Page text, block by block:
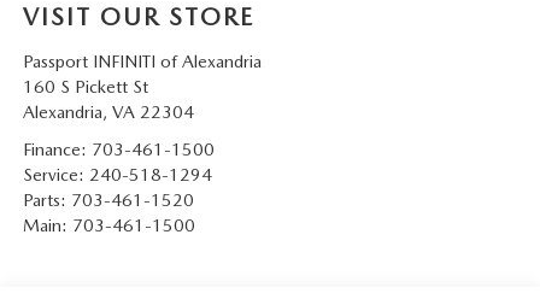
VISIT OUR STORE
Passport INFINITI of Alexandria
160 S Pickett St
Alexandria, VA 22304
Finance: 703-461-1500
Service: 240-518-1294
Parts: 703-461-1520
Main: 703-461-1500